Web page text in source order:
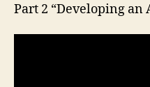
Part 2 “Developing an